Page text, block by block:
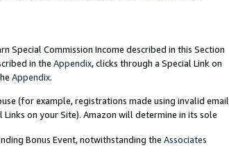
Special Commission Income described in this Section
in the Appendix, clicks through a Special Link on
Appendix.
(for example, registrations made using invalid email
on your Site). Amazon will determine in its sole
Bonus Event, notwithstanding the Associates